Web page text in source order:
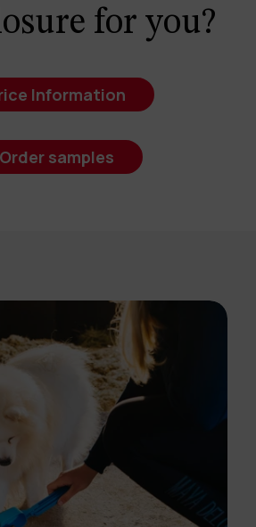
for you?
Information
Order samples